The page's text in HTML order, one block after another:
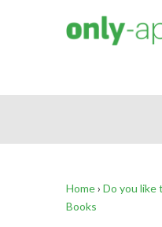
Home› Do you like
Books